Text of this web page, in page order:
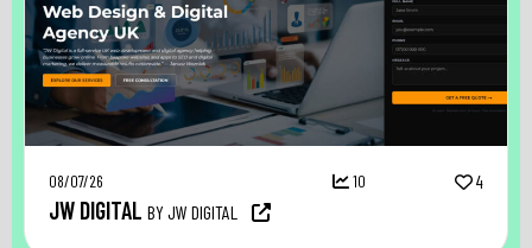
08/07/26 10 4
JW DIGITAL BY JW DIGITAL